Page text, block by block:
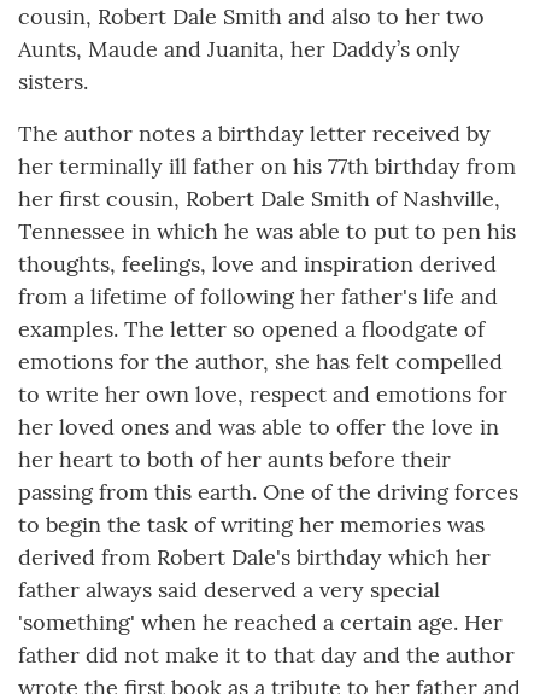
cousin, Robert Dale Smith and also to her two
Aunts, Maude and Juanita, her Daddy’s only
sisters.
The author notes a birthday letter received by
her terminally ill father on his 77th birthday from
her first cousin, Robert Dale Smith of Nashville,
Tennessee in which he was able to put to pen his
thoughts, feelings, love and inspiration derived
from a lifetime of following her father's life and
examples. The letter so opened a floodgate of
emotions for the author, she has felt compelled
to write her own love, respect and emotions for
her loved ones and was able to offer the love in
her heart to both of her aunts before their
passing from this earth. One of the driving forces
to begin the task of writing her memories was
derived from Robert Dale's birthday which her
father always said deserved a very special
'something' when he reached a certain age. Her
father did not make it to that day and the author
wrote the first book as a tribute to her father and